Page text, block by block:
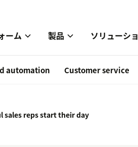
ーム 製品 ソリューシ
automation Customer service
sales reps start their day